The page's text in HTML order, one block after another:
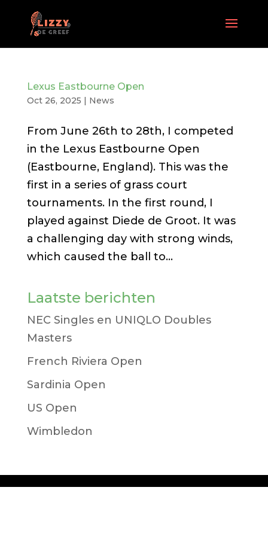
Lexus Eastbourne Open
Oct 26, 2025 | News
From June 26th to 28th, I competed
in the Lexus Eastbourne Open
(Eastbourne, England). This was the
first in a series of grass court
tournaments. In the first round, I
played against Diede de Groot. It was
a challenging day with strong winds,
which caused the ball to...
Laatste berichten
NEC Singles en UNIQLO Doubles
Masters
French Riviera Open
Sardinia Open
US Open
Wimbledon